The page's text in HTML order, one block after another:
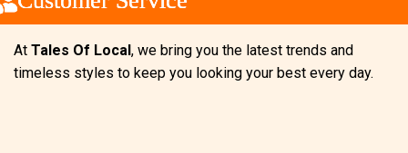
At Tales Of Local, we bring you the latest trends and
timeless styles to keep you looking your best every day.